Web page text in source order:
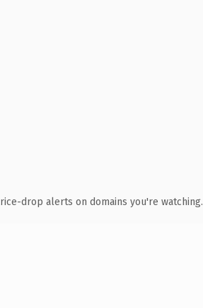
drop alerts on domains you're watching.